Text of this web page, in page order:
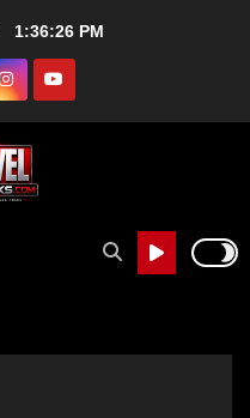
1:36:27 PM